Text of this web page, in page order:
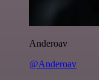
Anderoav
@Anderoav